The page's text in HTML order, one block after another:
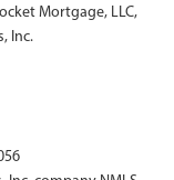
Mortgage, LLC,
Inc.